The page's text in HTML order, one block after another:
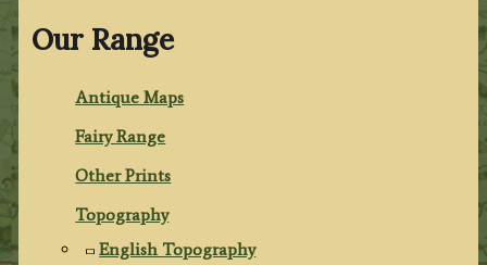
Our Range
Antique Maps
Fairy Range
Other Prints
Topography
English Topography